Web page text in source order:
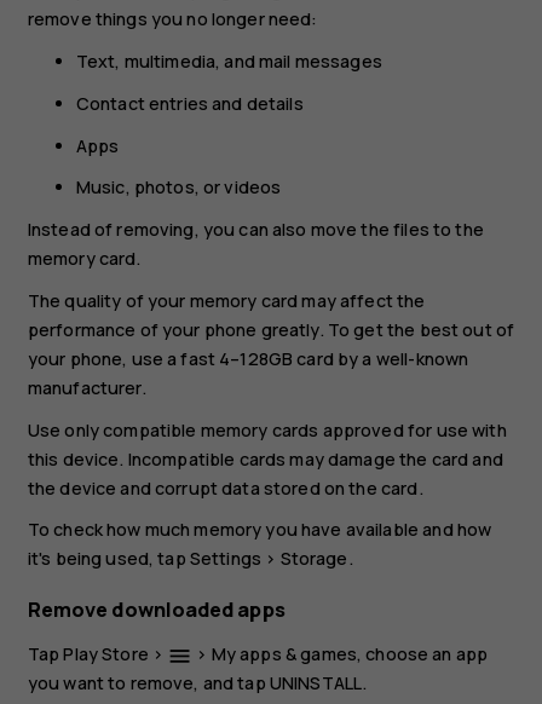
remove things you no longer need:
Text, multimedia, and mail messages
Contact entries and details
Apps
Music, photos, or videos
Instead of removing, you can also move the files to the
memory card.
The quality of your memory card may affect the
performance of your phone greatly. To get the best out of
your phone, use a fast 4–128GB card by a well-known
manufacturer.
Use only compatible memory cards approved for use with
this device. Incompatible cards may damage the card and
the device and corrupt data stored on the card.
To check how much memory you have available and how
it's being used, tap Settings > Storage.
Remove downloaded apps
TapPlay Store > menu > My apps & games, choose an app
you want to remove, and tap UNINSTALL.